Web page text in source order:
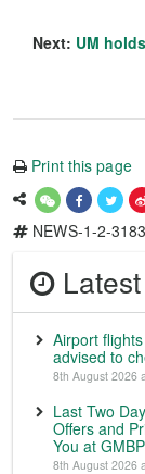
Next: UM
Print this page
NEWS-1-2-
Airport
advised to
8th August 2026
Last Two
Offers and
You at
8th August 2026